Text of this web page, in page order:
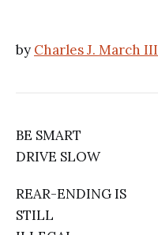
by Charles J. March III
BE SMART
DRIVE SLOW
REAR-ENDING IS
STILL